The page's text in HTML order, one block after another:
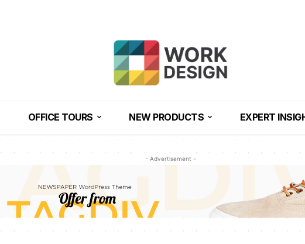
OFFICE TOURS NEW PRODUCTS EXPERT
- Advertisement -